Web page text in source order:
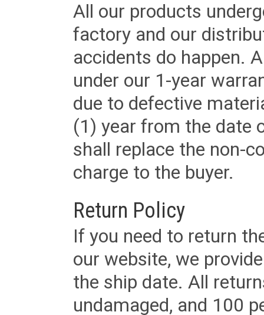
All our products
factory and our
accidents do happen.
under our 1-year
due to defective
(1) year from the date
shall replace the non-
charge to the buyer.
Return Policy
If you need to return
our website, we
the ship date. All
undamaged, and 100